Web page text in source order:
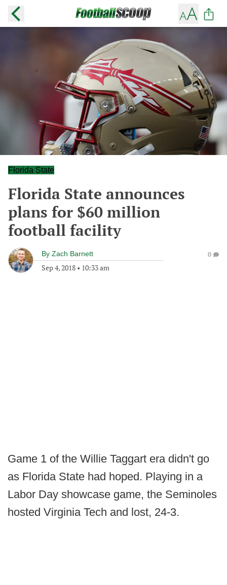
Florida State
Florida State announces
plans for $60 million
football facility
By Zach Barnett
Sep 4, 2018 • 10:33 am
0
Game 1 of the Willie Taggart era didn't go
as Florida State had hoped. Playing in a
Labor Day showcase game, the Seminoles
hosted Virginia Tech and lost, 24-3.